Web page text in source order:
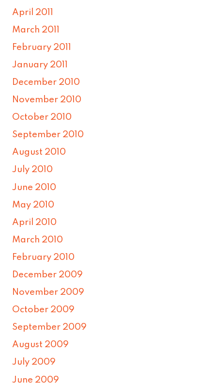
April 2011
March 2011
February 2011
January 2011
December 2010
November 2010
October 2010
September 2010
August 2010
July 2010
June 2010
May 2010
April 2010
March 2010
February 2010
December 2009
November 2009
October 2009
September 2009
August 2009
July 2009
June 2009